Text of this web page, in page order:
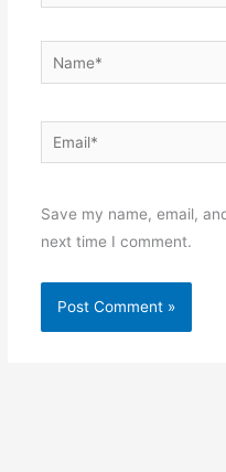
Name*
Email*
Save my name, email,
next time I comment.